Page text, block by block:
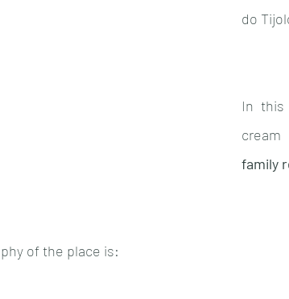
do
In this
family
of the place is: